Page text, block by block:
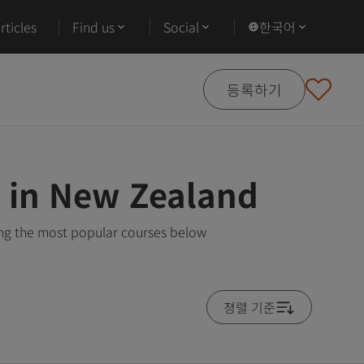
Find us Social 한국어
등록하기
New Zealand
the most popular courses below
졍렬 기준